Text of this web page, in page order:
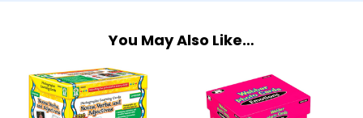
You May Also Like…